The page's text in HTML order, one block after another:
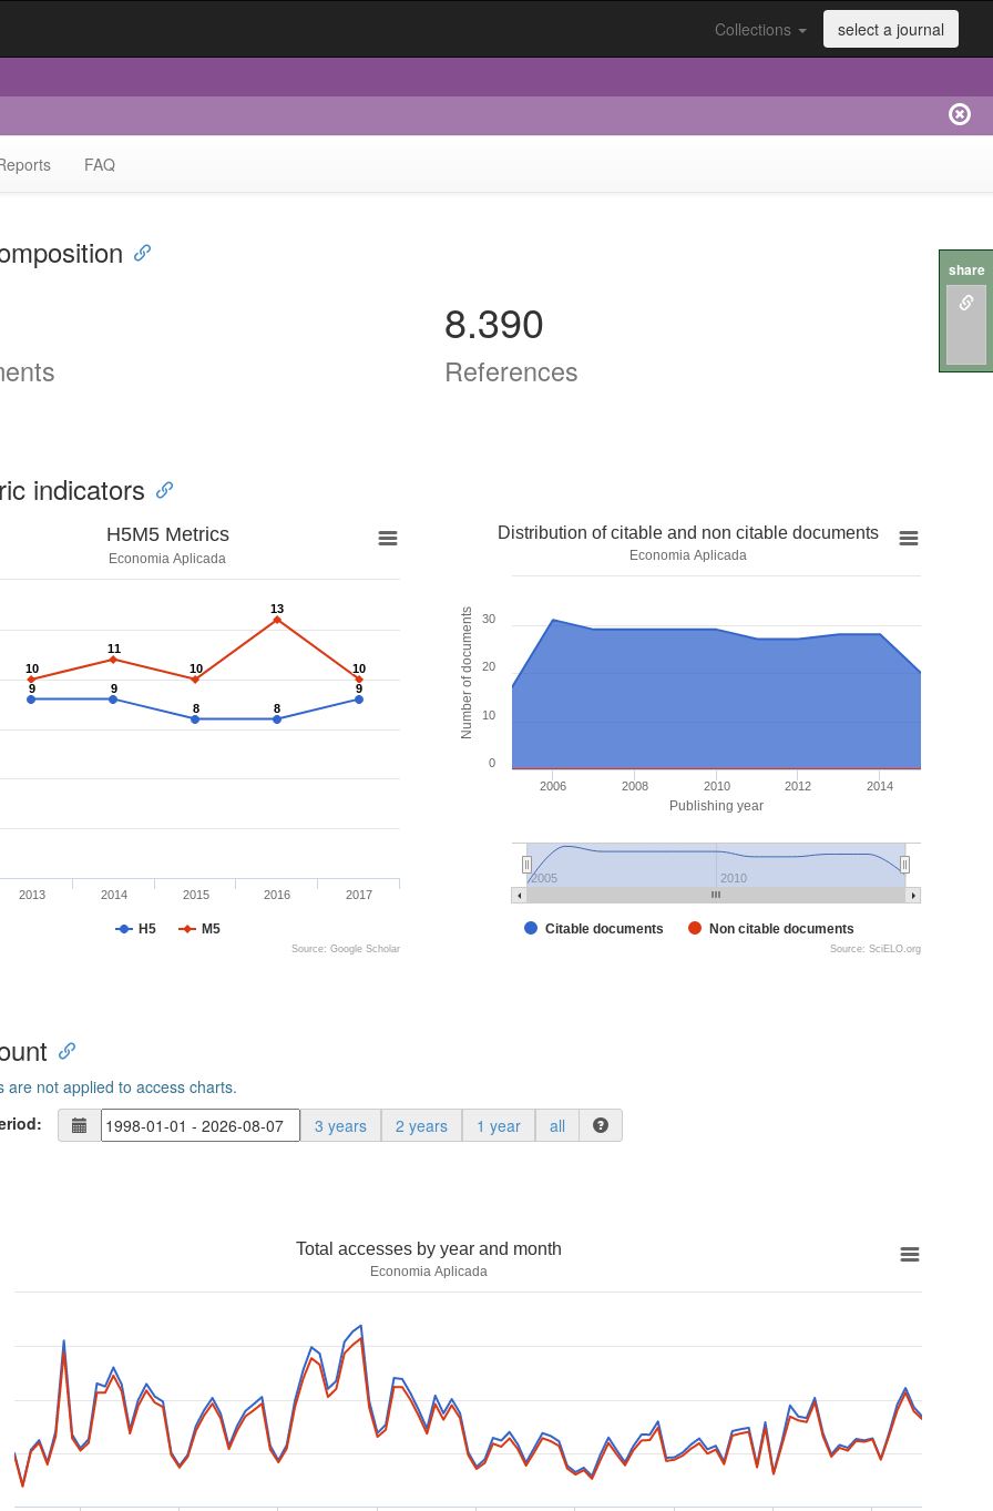
Collections select a journal
FAQ
8.390
References
indicators
H5M5 Metrics
Economia Aplicada
9
9 9
9
8
8 8
8
9
9
10
10
11
11
10
10
13
13
10
10
H5 M5
2013 2014 2015 2016 2017
Source: Google Scholar
Publishing year
Number of documents
Distribution of citable and non citable documents
Economia Aplicada
Citable documents Non citable documents
2006 2008 2010 2012 2014
2005 2010
0
10
20
30
Source: SciELO.org
are not applied to access charts.
3 years 2 years 1 year all
Total accesses by year and month
Economia Aplicada
share